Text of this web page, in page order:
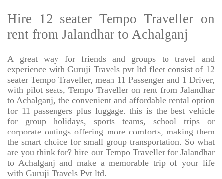
Hire 12 seater Tempo Traveller on
rent from Jalandhar to Achalganj
A great way for friends and groups to travel and
experience with Guruji Travels pvt ltd fleet consist of 12
seater Tempo Traveller, mean 11 Passenger and 1 Driver,
with pilot seats, Tempo Traveller on rent from Jalandhar
to Achalganj, the convenient and affordable rental option
for 11 passengers plus luggage. this is the best vehicle
for group holidays, sports teams, school trips or
corporate outings offering more comforts, making them
the smart choice for small group transportation. So what
are you think for? hire our Tempo Traveller for Jalandhar
to Achalganj and make a memorable trip of your life
with Guruji Travels Pvt ltd.